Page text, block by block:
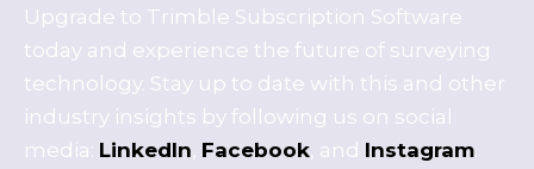
Upgrade to Trimble Subscription Software
today and experience the future of surveying
technology. Stay up to date with this and other
industry insights by following us on social
media: LinkedIn, Facebook, and Instagram